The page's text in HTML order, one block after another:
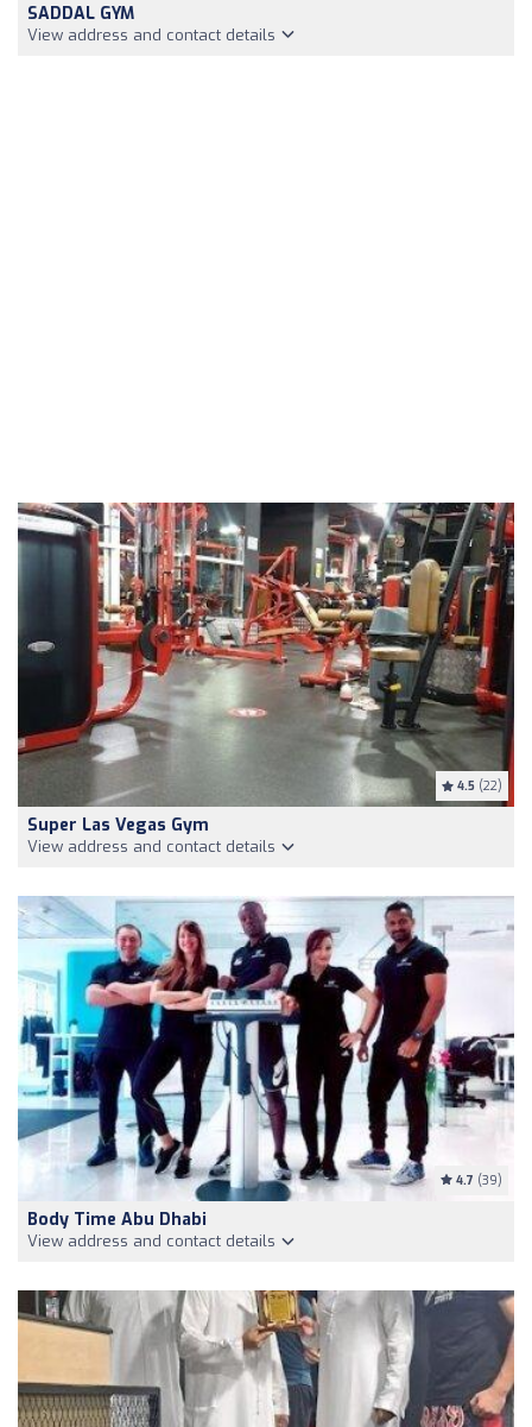
SADDAL GYM
View address and contact details
4.5 (22)
Super Las Vegas Gym
View address and contact details
4.7 (39)
Body Time Abu Dhabi
View address and contact details